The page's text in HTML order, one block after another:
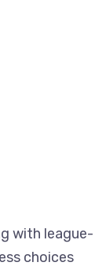
with league-
choices